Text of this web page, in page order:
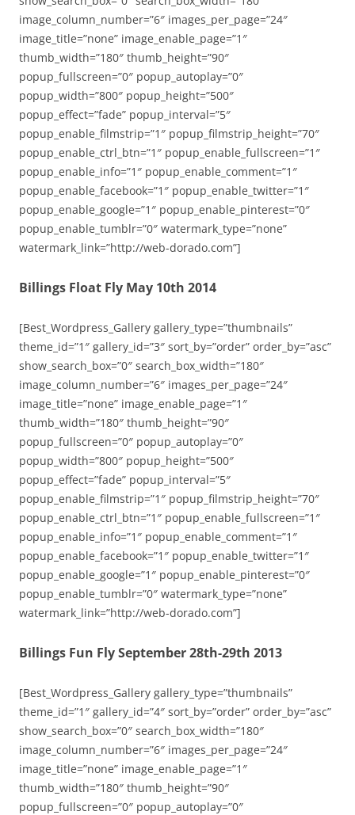
image_column_number=”6″ images_per_page=”24″
image_title=”none” image_enable_page=”1″
thumb_width=”180″ thumb_height=”90″
popup_fullscreen=”0″ popup_autoplay=”0″
popup_width=”800″ popup_height=”500″
popup_effect=”fade” popup_interval=”5″
popup_enable_filmstrip=”1″ popup_filmstrip_height=”70″
popup_enable_ctrl_btn=”1″ popup_enable_fullscreen=”1″
popup_enable_info=”1″ popup_enable_comment=”1″
popup_enable_facebook=”1″ popup_enable_twitter=”1″
popup_enable_google=”1″ popup_enable_pinterest=”0″
popup_enable_tumblr=”0″ watermark_type=”none”
watermark_link=”http://web-dorado.com”]
Billings Float Fly May 10th 2014
[Best_Wordpress_Gallery gallery_type=”thumbnails”
theme_id=”1″ gallery_id=”3″ sort_by=”order” order_by=”asc”
show_search_box=”0″ search_box_width=”180″
image_column_number=”6″ images_per_page=”24″
image_title=”none” image_enable_page=”1″
thumb_width=”180″ thumb_height=”90″
popup_fullscreen=”0″ popup_autoplay=”0″
popup_width=”800″ popup_height=”500″
popup_effect=”fade” popup_interval=”5″
popup_enable_filmstrip=”1″ popup_filmstrip_height=”70″
popup_enable_ctrl_btn=”1″ popup_enable_fullscreen=”1″
popup_enable_info=”1″ popup_enable_comment=”1″
popup_enable_facebook=”1″ popup_enable_twitter=”1″
popup_enable_google=”1″ popup_enable_pinterest=”0″
popup_enable_tumblr=”0″ watermark_type=”none”
watermark_link=”http://web-dorado.com”]
Billings Fun Fly September 28th-29th 2013
[Best_Wordpress_Gallery gallery_type=”thumbnails”
theme_id=”1″ gallery_id=”4″ sort_by=”order” order_by=”asc”
show_search_box=”0″ search_box_width=”180″
image_column_number=”6″ images_per_page=”24″
image_title=”none” image_enable_page=”1″
thumb_width=”180″ thumb_height=”90″
popup_fullscreen=”0″ popup_autoplay=”0″